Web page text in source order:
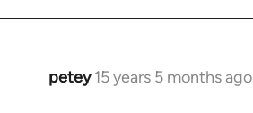
petey 15 years 5 months ago
In